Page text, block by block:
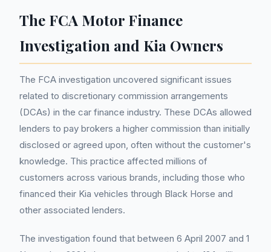
The FCA Motor Finance
Investigation and Kia Owners
The FCA investigation uncovered significant issues
related to discretionary commission arrangements
(DCAs) in the car finance industry. These DCAs allowed
lenders to pay brokers a higher commission than initially
disclosed or agreed upon, often without the customer's
knowledge. This practice affected millions of
customers across various brands, including those who
financed their Kia vehicles through Black Horse and
other associated lenders.
The investigation found that between 6 April 2007 and 1